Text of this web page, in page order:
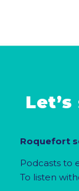
Roquefort
Podcasts to
To listen